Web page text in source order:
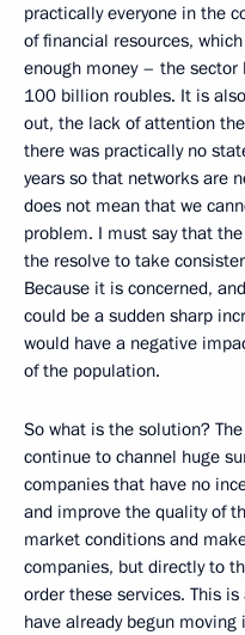
practically everyone in the
of financial resources,
enough money – the
100 billion roubles. It is
out, the lack of attention
there was practically no
years so that networks are
does not mean that we
problem. I must say that
the resolve to take
Because it is concerned,
could be a sudden sharp
would have a negative
of the population.
So what is the solution?
continue to channel huge
companies that have no
and improve the quality of
market conditions and
companies, but directly to
order these services. This
have already begun